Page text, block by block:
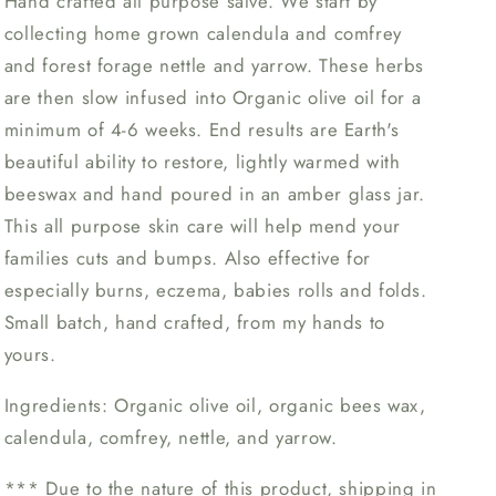
collecting home grown calendula and comfrey
and forest forage nettle and yarrow. These herbs
are then slow infused into Organic olive oil for a
minimum of 4-6 weeks. End results are Earth's
beautiful ability to restore, lightly warmed with
beeswax and hand poured in an amber glass jar.
This all purpose skin care will help mend your
families cuts and bumps. Also effective for
especially burns, eczema, babies rolls and folds.
Small batch, hand crafted, from my hands to
yours.
Ingredients: Organic olive oil, organic bees wax,
calendula, comfrey, nettle, and yarrow.
*** Due to the nature of this product, shipping in